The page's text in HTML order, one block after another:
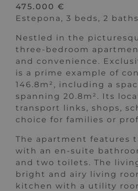
475.000 €
Estepona, 3 beds, 2
Nestled in the
three-bedroom
and convenience.
is a prime example of
146.8m², including a
spanning 20.8m². Its
transport links, shops,
choice for families or
The apartment features
with an en-suite
and two toilets. The
bright and airy living
kitchen with a utility